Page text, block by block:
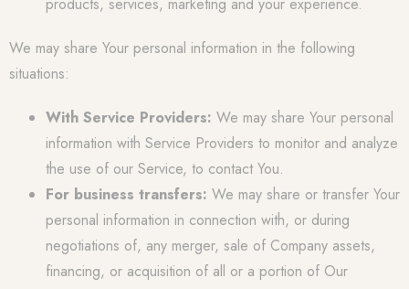
We may share Your personal information in the following
situations:
With Service Providers: We may share Your personal
information with Service Providers to monitor and analyze
the use of our Service, to contact You.
For business transfers: We may share or transfer Your
personal information in connection with, or during
negotiations of, any merger, sale of Company assets,
financing, or acquisition of all or a portion of Our